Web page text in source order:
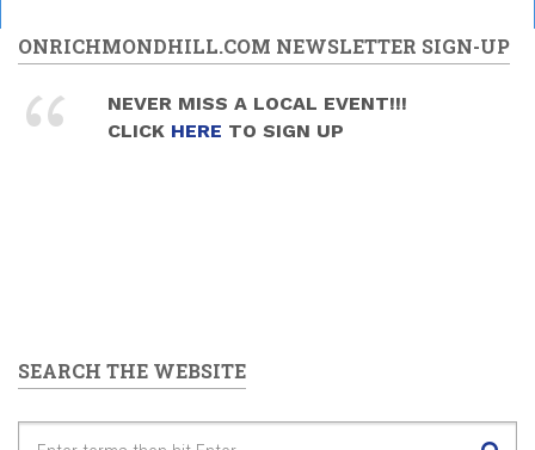
ONRICHMONDHILL.COM NEWSLETTER SIGN-UP
NEVER MISS A LOCAL EVENT!!!
CLICK HERE TO SIGN UP
SEARCH THE WEBSITE